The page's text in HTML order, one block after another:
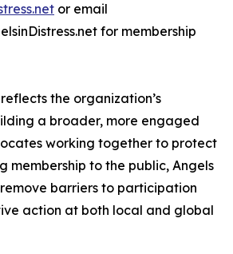
or email
for membership
the organization’s
a broader, more engaged
working together to protect
membership to the public, Angels
remove barriers to participation
action at both local and global